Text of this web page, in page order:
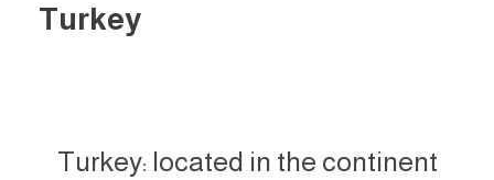
Turkey
Turkey: located in the continent